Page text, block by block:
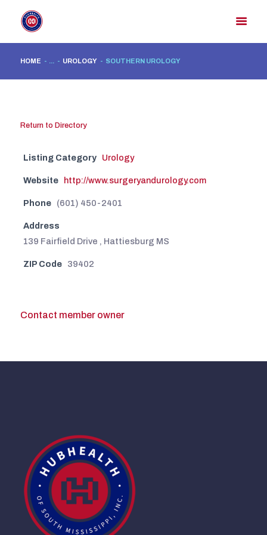
HOME ... UROLOGY SOUTHERN UROLOGY
MEMBER PORTAL
REGISTER
Return to Directory
Listing Category Urology
Website http://www.surgeryandurology.com
Phone (601) 450-2401
Address
139 Fairfield Drive , Hattiesburg MS
ZIP Code 39402
Contact member owner